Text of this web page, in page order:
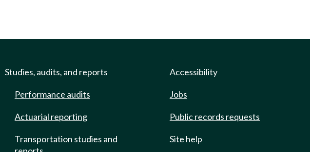
Studies, audits, and reports
Performance audits
Actuarial reporting
Transportation studies and
Accessibility
Jobs
Public records requests
Site help